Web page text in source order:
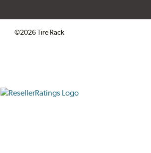
©2026 Tire Rack
ResellerRatings